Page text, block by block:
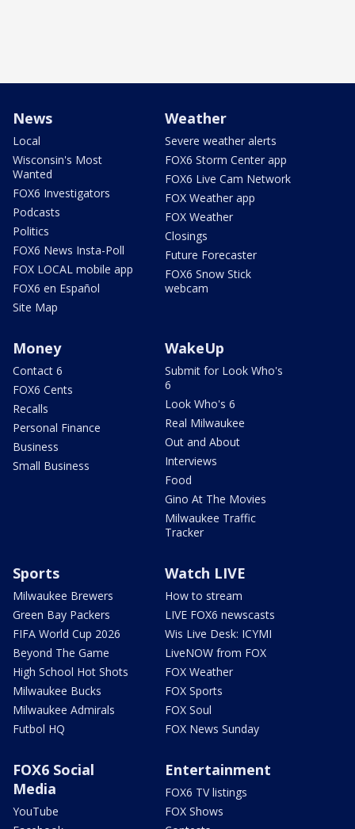
News
Local
Wisconsin's Most
Wanted
FOX6 Investigators
Podcasts
Politics
FOX6 News Insta-Poll
FOX LOCAL mobile app
FOX6 en Español
Site Map
Weather
Severe weather alerts
FOX6 Storm Center app
FOX6 Live Cam Network
FOX Weather app
FOX Weather
Closings
Future Forecaster
FOX6 Snow Stick
webcam
Money
Contact 6
FOX6 Cents
Recalls
Personal Finance
Business
Small Business
WakeUp
Submit for Look Who's
6
Look Who's 6
Real Milwaukee
Out and About
Interviews
Food
Gino At The Movies
Milwaukee Traffic
Tracker
Sports
Milwaukee Brewers
Green Bay Packers
FIFA World Cup 2026
Beyond The Game
High School Hot Shots
Milwaukee Bucks
Milwaukee Admirals
Futbol HQ
Watch LIVE
How to stream
LIVE FOX6 newscasts
Wis Live Desk: ICYMI
LiveNOW from FOX
FOX Weather
FOX Sports
FOX Soul
FOX News Sunday
FOX6 Social
Media
YouTube
Entertainment
FOX6 TV listings
FOX Shows